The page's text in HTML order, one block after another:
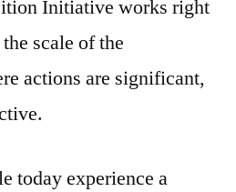
Initiative works right
scale of the
actions are significant,
today experience a